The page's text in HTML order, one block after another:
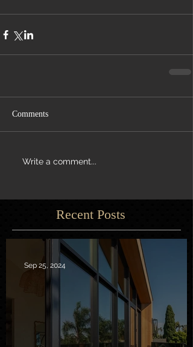
Comments
Write a comment...
Recent Posts
Sep 25, 2024